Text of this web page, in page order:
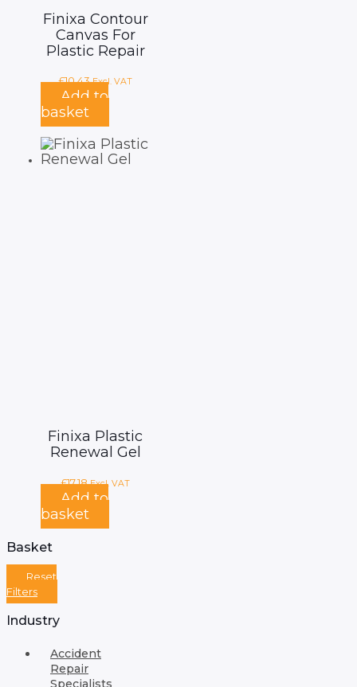
Finixa Contour
Canvas For
Plastic Repair
£10.43 Excl. VAT
Add to
basket
Finixa Plastic
Renewal Gel
£17.18 Excl. VAT
Add to
basket
Basket
Reset
Filters
Industry
Accident
Repair
Specialists